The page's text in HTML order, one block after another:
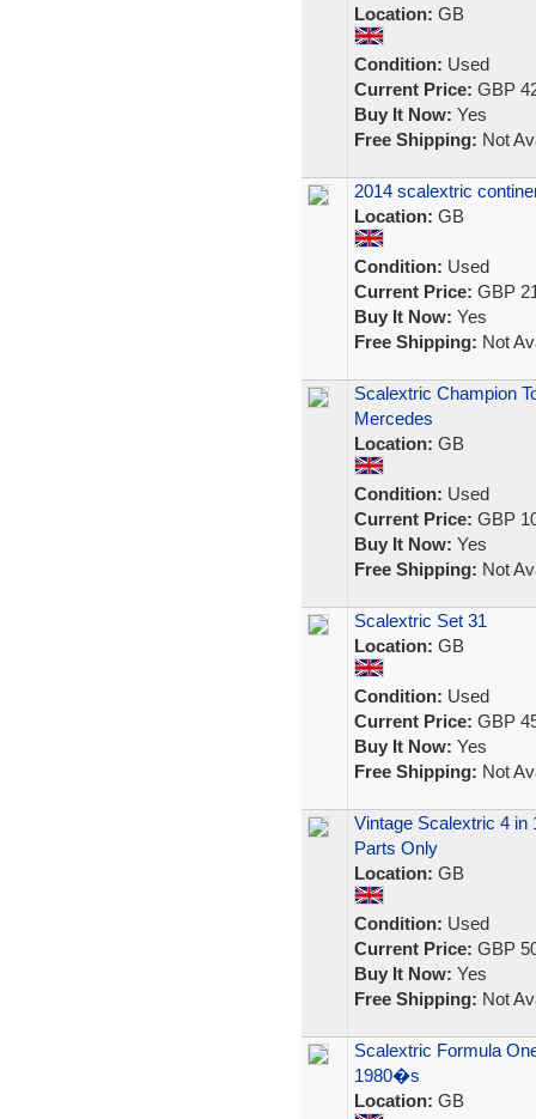
Location: GB
Condition: Used
Current Price: GBP
Buy It Now: Yes
Free Shipping: Not
2014 scalextric
Location: GB
Condition: Used
Current Price: GBP
Buy It Now: Yes
Free Shipping: Not
Scalextric Champion
Mercedes
Location: GB
Condition: Used
Current Price: GBP
Buy It Now: Yes
Free Shipping: Not
Scalextric Set 31
Location: GB
Condition: Used
Current Price: GBP
Buy It Now: Yes
Free Shipping: Not
Vintage Scalextric 4 in
Parts Only
Location: GB
Condition: Used
Current Price: GBP
Buy It Now: Yes
Free Shipping: Not
Scalextric Formula
1980�s
Location: GB